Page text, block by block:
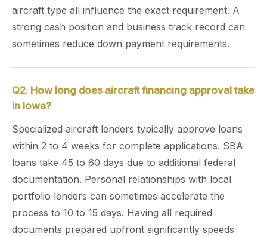
aircraft type all influence the exact requirement. A
strong cash position and business track record can
sometimes reduce down payment requirements.
Q2. How long does aircraft financing approval take
in Iowa?
Specialized aircraft lenders typically approve loans
within 2 to 4 weeks for complete applications. SBA
loans take 45 to 60 days due to additional federal
documentation. Personal relationships with local
portfolio lenders can sometimes accelerate the
process to 10 to 15 days. Having all required
documents prepared upfront significantly speeds